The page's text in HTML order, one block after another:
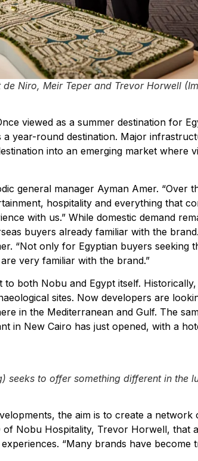
Niro, Meir Teper and Trevor Horwell
viewed as a summer destination for
year-round destination. Major
into an emerging market where
general manager Ayman Amer. “Over
hospitality and everything that
with us.” While domestic demand
buyers already familiar with the
“Not only for Egyptian buyers seeking
very familiar with the brand.”
both Nobu and Egypt itself.
sites. Now developers are
in the Mediterranean and Gulf. The
in New Cairo has just opened, with a
) seeks to offer something different in the
the aim is to create a network
of Nobu Hospitality, Trevor Horwell, that
“Many brands have become